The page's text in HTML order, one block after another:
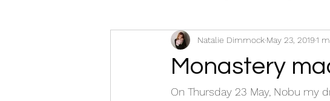
Hungary Italy Germany
Greece Norway Turkey
Monastery
Natalie Dimmock May 23, 20191
On Thursday 23 May, Nobu my